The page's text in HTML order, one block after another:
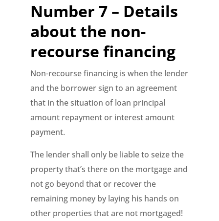
Number 7 – Details
about the non-
recourse financing
Non-recourse financing is when the lender
and the borrower sign to an agreement
that in the situation of loan principal
amount repayment or interest amount
payment.
The lender shall only be liable to seize the
property that’s there on the mortgage and
not go beyond that or recover the
remaining money by laying his hands on
other properties that are not mortgaged!